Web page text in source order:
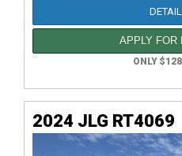
APPLY FOR
ONLY
2024 JLG RT4069